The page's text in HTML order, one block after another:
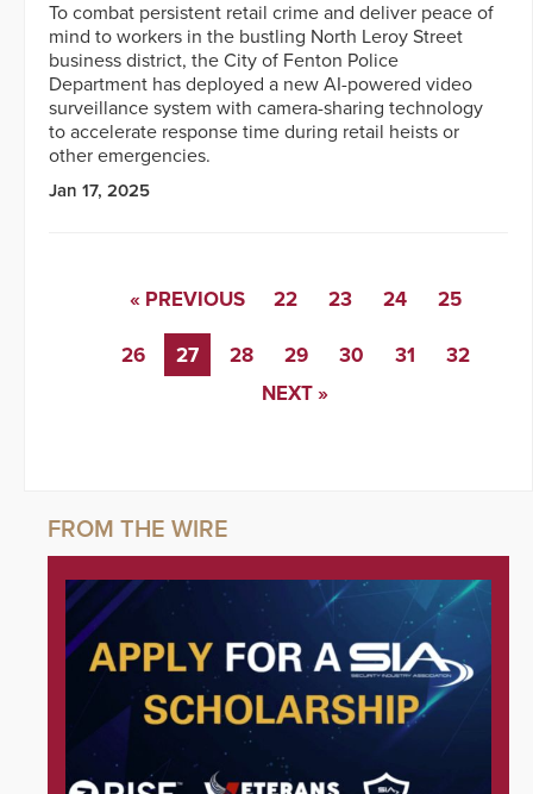
To combat persistent retail crime and deliver peace of
mind to workers in the bustling North Leroy Street
business district, the City of Fenton Police
Department has deployed a new AI-powered video
surveillance system with camera-sharing technology
to accelerate response time during retail heists or
other emergencies.
Jan 17, 2025
« PREVIOUS 22 23 24 25
26 27 28 29 30 31
32
NEXT »